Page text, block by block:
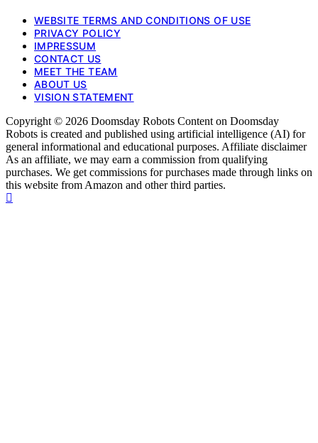
WEBSITE TERMS AND CONDITIONS OF USE
PRIVACY POLICY
IMPRESSUM
CONTACT US
MEET THE TEAM
ABOUT US
VISION STATEMENT
Copyright © 2026 Doomsday Robots Content on Doomsday
Robots is created and published using artificial intelligence (AI) for
general informational and educational purposes. Affiliate disclaimer
As an affiliate, we may earn a commission from qualifying
purchases. We get commissions for purchases made through links on
this website from Amazon and other third parties.